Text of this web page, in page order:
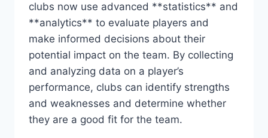
clubs now⁣ use advanced ‍**statistics** ⁣and
‍**analytics** to ⁣evaluate ‍players and
make informed decisions about their
potential impact on the team.⁣ By collecting
and ⁤analyzing⁢ data on a player’s
performance, clubs can‌ identify strengths⁤
and weaknesses ​and determine whether
they are ⁢a​ good ⁣fit for the team.